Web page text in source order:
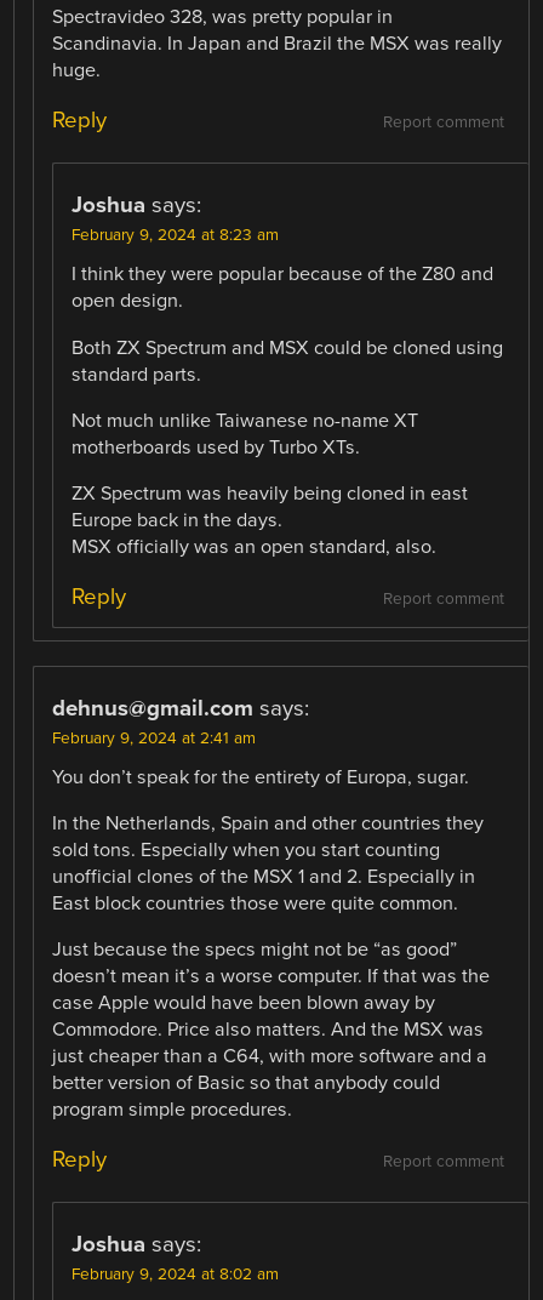
Spectravideo 328, was pretty popular in
Scandinavia. In Japan and Brazil the MSX was really
huge.
Report comment
Reply
Joshua says:
February 9, 2024 at 8:23 am
I think they were popular because of the Z80 and
open design.
Both ZX Spectrum and MSX could be cloned using
standard parts.
Not much unlike Taiwanese no-name XT
motherboards used by Turbo XTs.
ZX Spectrum was heavily being cloned in east
Europe back in the days.
MSX officially was an open standard, also.
Report comment
Reply
dehnus@gmail.com says:
February 9, 2024 at 2:41 am
You don’t speak for the entirety of Europa, sugar.
In the Netherlands, Spain and other countries they
sold tons. Especially when you start counting
unofficial clones of the MSX 1 and 2. Especially in
East block countries those were quite common.
Just because the specs might not be “as good”
doesn’t mean it’s a worse computer. If that was the
case Apple would have been blown away by
Commodore. Price also matters. And the MSX was
just cheaper than a C64, with more software and a
better version of Basic so that anybody could
program simple procedures.
Report comment
Reply
Joshua says:
February 9, 2024 at 8:02 am